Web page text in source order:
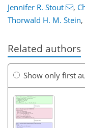
Jennifer R. Stout ,
Thorwald H. M. Stein,
Related authors
Show only first